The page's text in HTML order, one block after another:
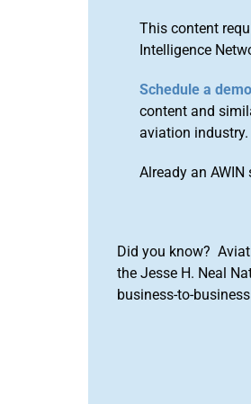
This content
Intelligence
Schedule a
content and
aviation industry.
Already an
Did you know?
the Jesse H. Neal
business-to-